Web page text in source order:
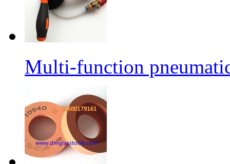
Multi-function